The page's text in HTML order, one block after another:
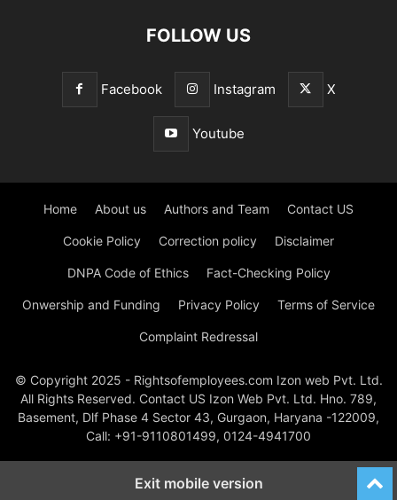
FOLLOW US
Facebook Instagram X
Youtube
Home About us Authors and Team Contact US
Cookie Policy Correction policy Disclaimer
DNPA Code of Ethics Fact-Checking Policy
Onwership and Funding Privacy Policy Terms of Service
Complaint Redressal
© Copyright 2025 - Rightsofemployees.com Izon web Pvt. Ltd.
All Rights Reserved. Contact US Izon Web Pvt. Ltd. Hno. 789,
Basement, Dlf Phase 4 Sector 43, Gurgaon, Haryana -122009,
Call: +91-9110801499, 0124-4941700
Exit mobile version